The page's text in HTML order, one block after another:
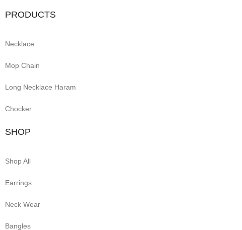
PRODUCTS
Necklace
Mop Chain
Long Necklace Haram
Chocker
SHOP
Shop All
Earrings
Neck Wear
Bangles